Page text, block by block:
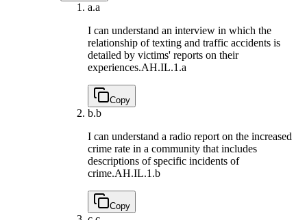
a.a
I can understand an interview in which the
relationship of texting and traffic accidents is
detailed by victims' reports on their
experiences.AH.IL.1.a
Copy
b.b
I can understand a radio report on the increased
crime rate in a community that includes
descriptions of specific incidents of
crime.AH.IL.1.b
Copy